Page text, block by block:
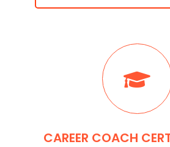
CAREER COACH